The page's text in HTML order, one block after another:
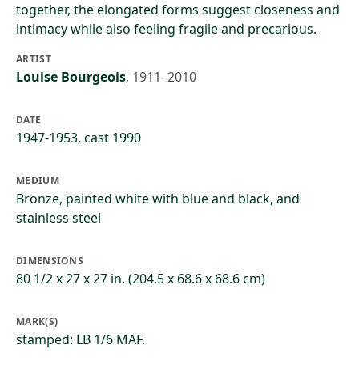
together, the elongated forms suggest closeness and
intimacy while also feeling fragile and precarious.
ARTIST
Louise Bourgeois, 1911–2010
DATE
1947-1953, cast 1990
MEDIUM
Bronze, painted white with blue and black, and
stainless steel
DIMENSIONS
80 1/2 x 27 x 27 in. (204.5 x 68.6 x 68.6 cm)
MARK(S)
stamped: LB 1/6 MAF.